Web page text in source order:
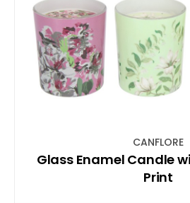
CANFLORE
Glass Enamel Candle
Print